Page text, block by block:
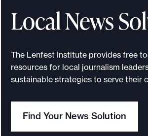
Local News
The Lenfest Institute provides free
resources for local journalism
sustainable strategies to serve their
Find Your News Solution